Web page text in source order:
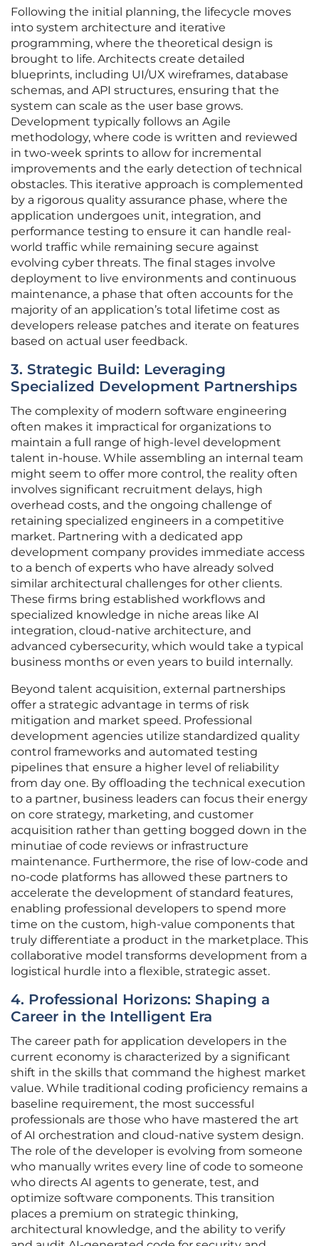
Following the initial planning, the lifecycle moves
into system architecture and iterative
programming, where the theoretical design is
brought to life. Architects create detailed
blueprints, including UI/UX wireframes, database
schemas, and API structures, ensuring that the
system can scale as the user base grows.
Development typically follows an Agile
methodology, where code is written and reviewed
in two-week sprints to allow for incremental
improvements and the early detection of technical
obstacles. This iterative approach is complemented
by a rigorous quality assurance phase, where the
application undergoes unit, integration, and
performance testing to ensure it can handle real-
world traffic while remaining secure against
evolving cyber threats. The final stages involve
deployment to live environments and continuous
maintenance, a phase that often accounts for the
majority of an application’s total lifetime cost as
developers release patches and iterate on features
based on actual user feedback.
3. Strategic Build: Leveraging
Specialized Development Partnerships
The complexity of modern software engineering
often makes it impractical for organizations to
maintain a full range of high-level development
talent in-house. While assembling an internal team
might seem to offer more control, the reality often
involves significant recruitment delays, high
overhead costs, and the ongoing challenge of
retaining specialized engineers in a competitive
market. Partnering with a dedicated app
development company provides immediate access
to a bench of experts who have already solved
similar architectural challenges for other clients.
These firms bring established workflows and
specialized knowledge in niche areas like AI
integration, cloud-native architecture, and
advanced cybersecurity, which would take a typical
business months or even years to build internally.
Beyond talent acquisition, external partnerships
offer a strategic advantage in terms of risk
mitigation and market speed. Professional
development agencies utilize standardized quality
control frameworks and automated testing
pipelines that ensure a higher level of reliability
from day one. By offloading the technical execution
to a partner, business leaders can focus their energy
on core strategy, marketing, and customer
acquisition rather than getting bogged down in the
minutiae of code reviews or infrastructure
maintenance. Furthermore, the rise of low-code and
no-code platforms has allowed these partners to
accelerate the development of standard features,
enabling professional developers to spend more
time on the custom, high-value components that
truly differentiate a product in the marketplace. This
collaborative model transforms development from a
logistical hurdle into a flexible, strategic asset.
4. Professional Horizons: Shaping a
Career in the Intelligent Era
The career path for application developers in the
current economy is characterized by a significant
shift in the skills that command the highest market
value. While traditional coding proficiency remains a
baseline requirement, the most successful
professionals are those who have mastered the art
of AI orchestration and cloud-native system design.
The role of the developer is evolving from someone
who manually writes every line of code to someone
who directs AI agents to generate, test, and
optimize software components. This transition
places a premium on strategic thinking,
architectural knowledge, and the ability to verify